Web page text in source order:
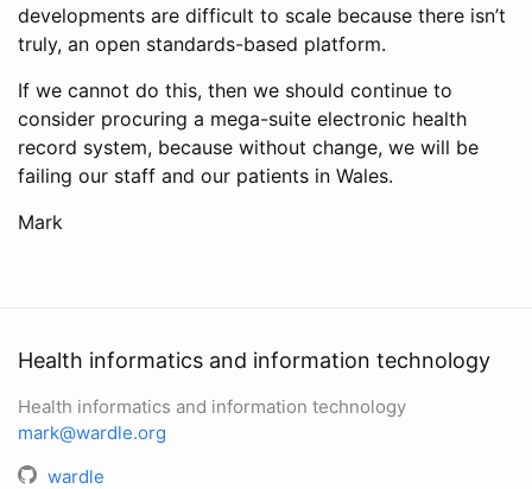
developments are difficult to scale because there isn’t
truly, an open standards-based platform.
If we cannot do this, then we should continue to
consider procuring a mega-suite electronic health
record system, because without change, we will be
failing our staff and our patients in Wales.
Mark
Health informatics and information technology
Health informatics and information technology
mark@wardle.org
wardle